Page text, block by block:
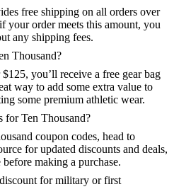
free shipping on all orders over
your order meets this amount, you
any shipping fees.
Thousand?
you’ll receive a free gear bag
way to add some extra value to
some premium athletic wear.
for Ten Thousand?
coupon codes, head to
for updated discounts and deals,
making a purchase.
for military or first